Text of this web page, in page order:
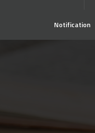
Notification